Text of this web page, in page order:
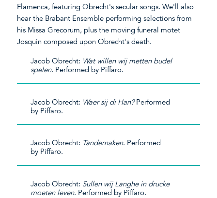
Flamenca, featuring Obrecht's secular songs. We'll also
hear the Brabant Ensemble performing selections from
his Missa Grecorum, plus the moving funeral motet
Josquin composed upon Obrecht's death.
Jacob Obrecht: Wat willen wij metten budel
spelen. Performed by Piffaro.
Jacob Obrecht: Waer sij di Han?Performed
by Piffaro.
Jacob Obrecht: Tandernaken. Performed
by Piffaro.
Jacob Obrecht: Sullen wij Langhe in drucke
moeten leven. Performed by Piffaro.